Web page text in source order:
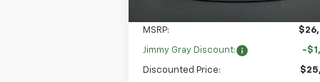
MSRP:
Jimmy Gray Discount: -
Discounted Price: